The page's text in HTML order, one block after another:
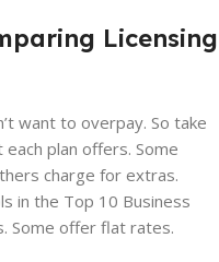
Licensing
want to overpay. So take
plan offers. Some
charge for extras.
in the Top 10 Business
Some offer flat rates.